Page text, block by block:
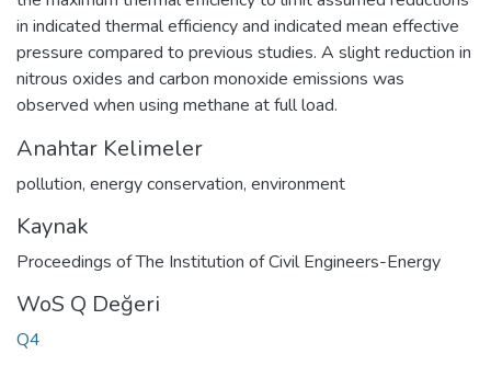
in indicated thermal efficiency and indicated mean effective
pressure compared to previous studies. A slight reduction in
nitrous oxides and carbon monoxide emissions was
observed when using methane at full load.
Anahtar Kelimeler
pollution, energy conservation, environment
Kaynak
Proceedings of The Institution of Civil Engineers-Energy
WoS Q Değeri
Q4